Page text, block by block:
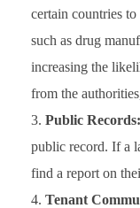
certain countries
such as drug
increasing the
from the
Public Records:
public record. If a
find a report on
Tenant